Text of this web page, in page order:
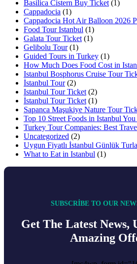
Basilica Cistern Buy Ticket(1)
Cappadocia (1)
Cappadocia Hot Air Balloon 2026
Food Tour Istanbul (1)
Galata Tour Ticket(1)
Gelibolu Tour(1)
Guided Tours in Turkey (1)
How Much Does Food Cost in
Istanbul Bosphorus Cruise Tour
İstanbul Tour(2)
Istanbul Tour Ticket(2)
İstanbul Tour Ticket(1)
Sapanca Maşukiye Nature Tour
Top 10 Street Foods in Istanbul
Turkey Tour Companies: Best
Uncategorized (2)
Uygun Fiyatlı İstanbul Günlük
What to Eat in Istanbul (1)
SUBSCRIBE TO OUR
Get The Latest News,
Amazing